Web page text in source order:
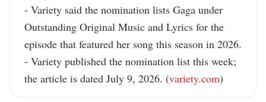
- Variety said the nomination lists Gaga under
Outstanding Original Music and Lyrics for the
episode that featured her song this season in 2026.
- Variety published the nomination list this week;
the article is dated July 9, 2026. (variety.com)